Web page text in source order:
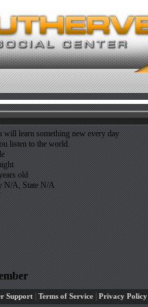
will learn something new every day
listen to the world.
old
N/A, State N/A
Support Terms of Service Privacy Policy